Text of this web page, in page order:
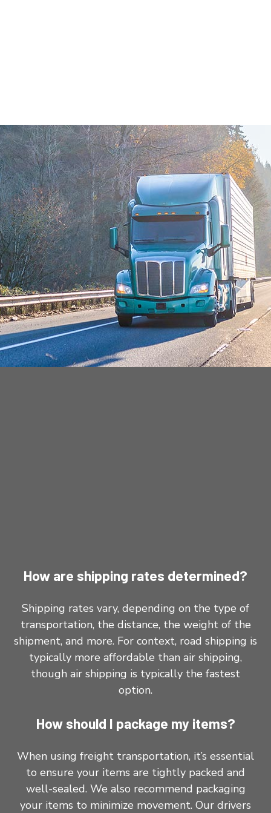
How are shipping rates determined?
Shipping rates vary, depending on the type of
transportation, the distance, the weight of the
shipment, and more. For context, road shipping is
typically more affordable than air shipping,
though air shipping is typically the fastest
option.
How should I package my items?
When using freight transportation, it’s essential
to ensure your items are tightly packed and
well-sealed. We also recommend packaging
your items to minimize movement. Our drivers